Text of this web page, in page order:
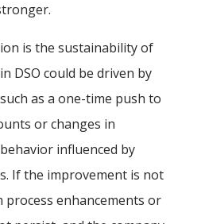
is the sustainability of
DSO could be driven by
as a one-time push to
or changes in
influenced by
If the improvement is not
enhancements or